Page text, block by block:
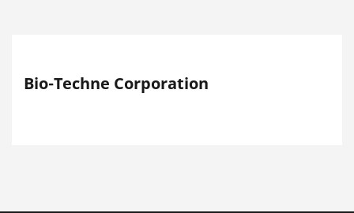
Bio-Techne Corporation